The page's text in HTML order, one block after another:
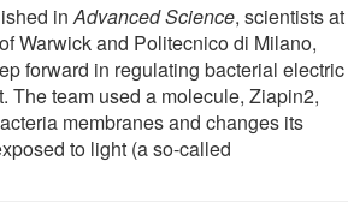
inAdvanced Science, scientists at
Warwick and Politecnico di Milano,
forward in regulating bacterial electric
The team used a molecule, Ziapin2,
membranes and changes its
to light (a so-called